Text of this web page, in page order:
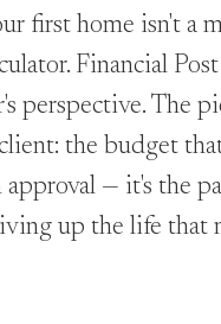
first home isn't a
Financial
perspective. The
the budget
— it's the
up the life that